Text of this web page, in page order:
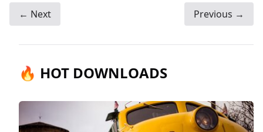
← Next Previous →
🔥 HOT DOWNLOADS